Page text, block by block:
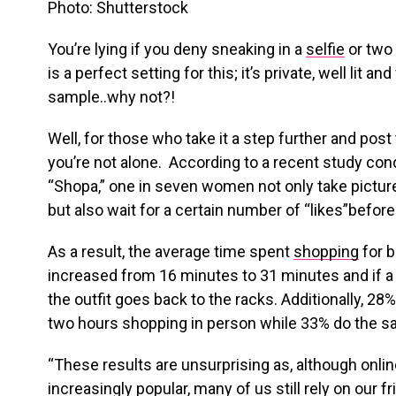
Photo: Shutterstock
You’re lying if you deny sneaking in a selfie or
is a perfect setting for this; it’s private, well lit
sample..why not?!
Well, for those who take it a step further and
you’re not alone. According to a recent study
“Shopa,” one in seven women not only take
but also wait for a certain number of
As a result, the average time spent shopping for
increased from 16 minutes to 31 minutes and if
the outfit goes back to the racks. Additionally,
two hours shopping in person while 33% do the
“These results are unsurprising as, although
increasingly popular, many of us still rely on our